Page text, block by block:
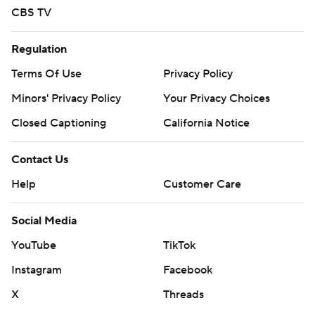
AP college basketball: https://apnews.com/hub/college-
college-basketball-poll and https://twitter.com/AP-
Top25
Copyright 2026 STATS LLC and Associated Press. Any
commercial use or distribution without the express
strictly prohibited.
CBS TV
Regulation
Terms Of Use
Privacy Policy
Minors' Privacy Policy
Your Privacy Choices
Closed Captioning
California Notice
Contact Us
Help
Customer Care
Social Media
YouTube
TikTok
Instagram
Facebook
X
Threads